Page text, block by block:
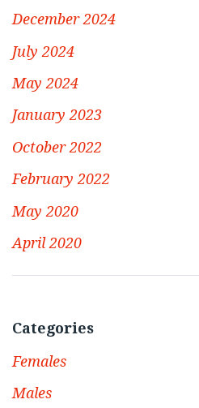
December 2024
July 2024
May 2024
January 2023
October 2022
February 2022
May 2020
April 2020
Categories
Females
Males